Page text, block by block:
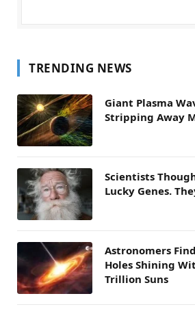
TRENDING NEWS
Giant Plasma
Stripping Away
Scientists
Lucky Genes.
Astronomers
Holes Shining
Trillion Suns